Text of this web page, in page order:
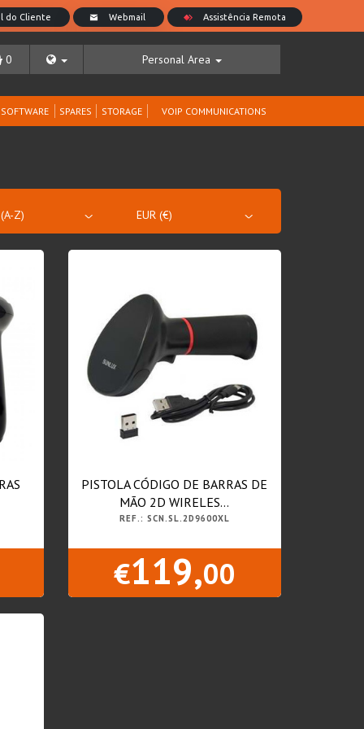
0 Personal Area
SOFTWARE SPARES STORAGE VOIP COMMUNICATIONS
PISTOLA CÓDIGO DE BARRAS DE
MÃO 2D WIRELES...
REF.: SCN.SL.2D9600XL
€119,00